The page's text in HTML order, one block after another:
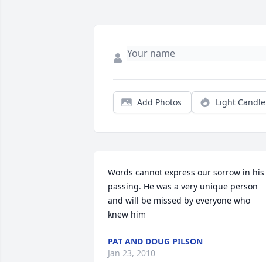
Add Photos Light Candle
Words cannot express our sorrow in his
passing. He was a very unique person
and will be missed by everyone who
knew him
PAT AND DOUG PILSON
Jan 23, 2010